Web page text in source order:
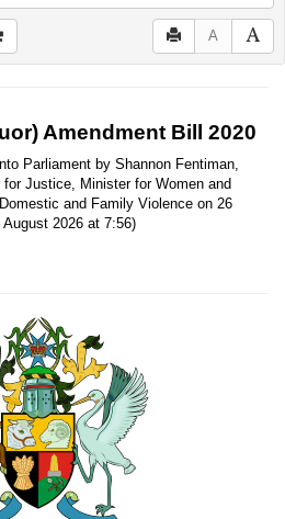
A
Amendment Bill 2020
Parliament by Shannon Fentiman,
Justice, Minister for Women and
and Family Violence on 26
2026 at 7:56)